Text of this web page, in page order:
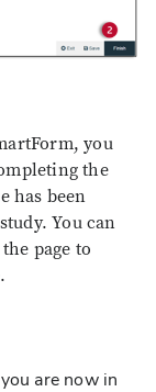
you
the
has been
You can
page to
are now in